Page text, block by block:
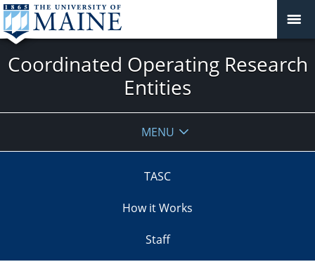
Coordinated Operating Research
Entities
MENU
TASC
How it Works
Staff